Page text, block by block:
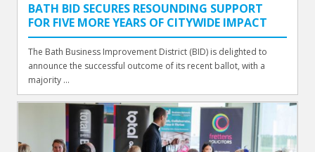
BATH BID SECURES RESOUNDING SUPPORT
FOR FIVE MORE YEARS OF CITYWIDE IMPACT
The Bath Business Improvement District (BID) is delighted to
announce the successful outcome of its recent ballot, with a
majority ...